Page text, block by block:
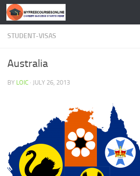
Skip to content
STUDENT-VISAS
Australia
BY LOIC · JULY 26, 2013